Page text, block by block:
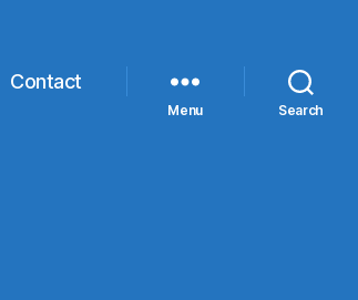
Contact
Menu Search